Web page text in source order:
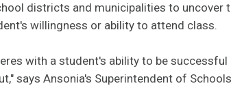
districts and municipalities to uncover
willingness or ability to attend class.
with a student's ability to be
says Ansonia's Superintendent of